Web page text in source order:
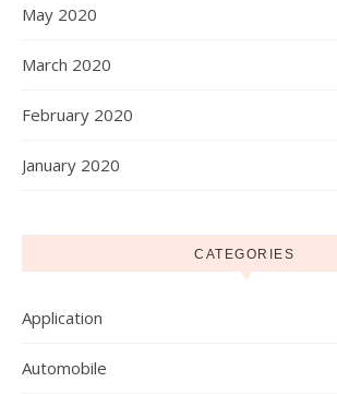
May 2020
March 2020
February 2020
January 2020
CATEGORIES
Application
Automobile